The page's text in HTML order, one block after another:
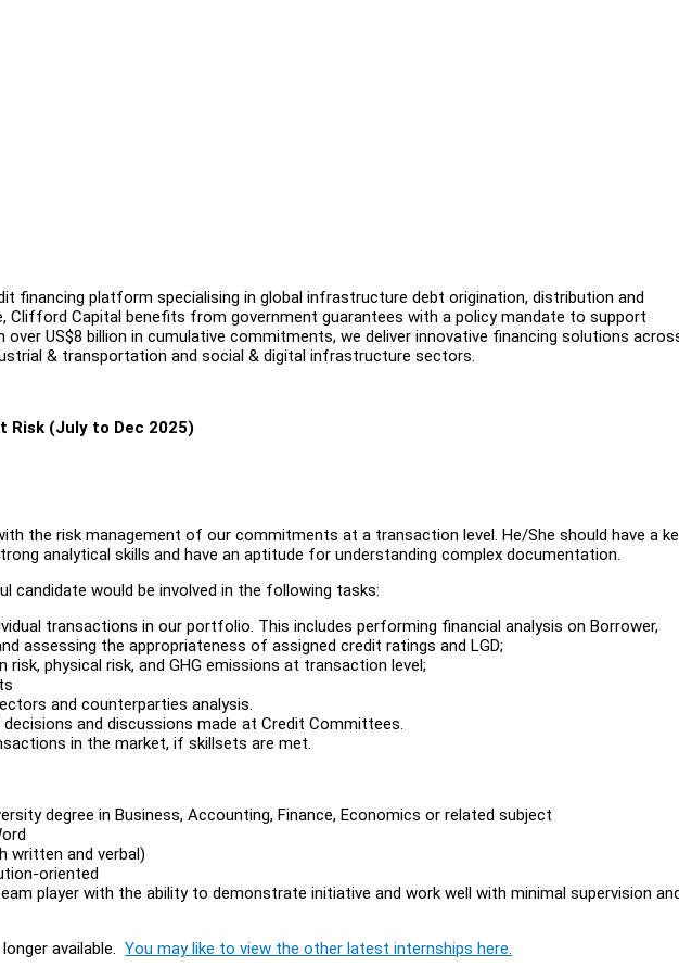
financing platform specialising in global infrastructure debt origination, distribution and
Clifford Capital benefits from government guarantees with a policy mandate to support
over US$8 billion in cumulative commitments, we deliver innovative financing solutions
& transportation and social & digital infrastructure sectors.
(July to Dec 2025)
the risk management of our commitments at a transaction level. He/She should have a
analytical skills and have an aptitude for understanding complex documentation.
would be involved in the following tasks:
transactions in our portfolio. This includes performing financial analysis on Borrower,
assessing the appropriateness of assigned credit ratings and LGD;
physical risk, and GHG emissions at transaction level;
and counterparties analysis.
and discussions made at Credit Committees.
in the market, if skillsets are met.
degree in Business, Accounting, Finance, Economics or related subject
written and verbal)
oriented
player with the ability to demonstrate initiative and work well with minimal supervision
available. You may like to view the other latest internships here.